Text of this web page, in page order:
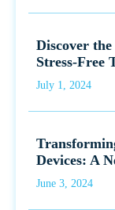
Discover
Stress-Free
July 1, 2024
Devices: A
June 3, 2024